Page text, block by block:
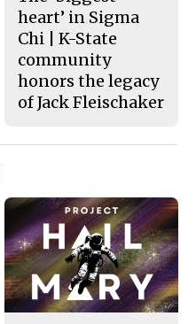
heart’ in Sigma
Chi | K-State
community
honors the legacy
of Jack Fleischaker